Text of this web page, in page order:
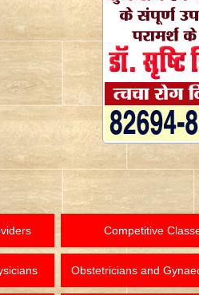
Competitive
Obstetricians and